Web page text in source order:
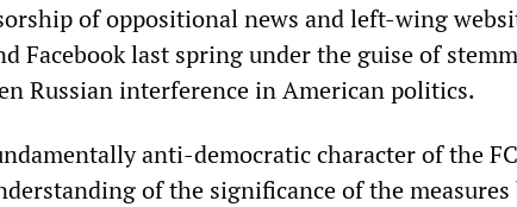
of oppositional news and left-wing
Facebook last spring under the guise of
Russian interference in American politics.
anti-democratic character of the
of the significance of the measures